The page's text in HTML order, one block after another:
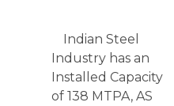
Indian Steel
Industry has an
Installed Capacity
of 138 MTPA, AS